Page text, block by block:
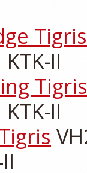
Tigris
II
Tigris
II